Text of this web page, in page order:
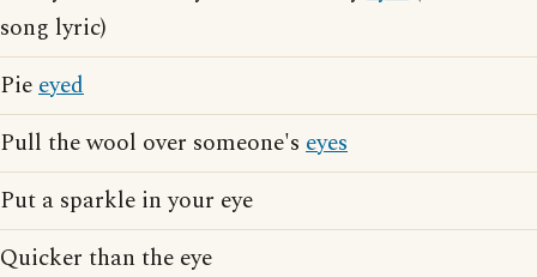
song lyric)
Pieeyed
Pull the wool over someone's eyes
Put a sparkle in your eye
Quicker than the eye